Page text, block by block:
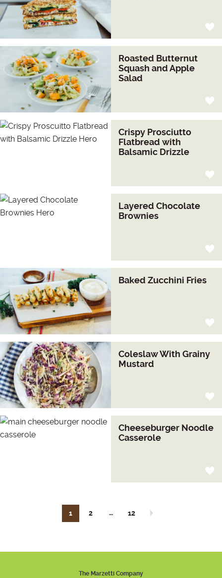
Roasted Butternut
Squash and Apple
Salad
Crispy Prosciutto
Flatbread with
Balsamic Drizzle
Layered Chocolate
Brownies
Baked Zucchini Fries
Coleslaw With Grainy
Mustard
Cheeseburger Noodle
Casserole
1 2 … 12
The Marzetti Company